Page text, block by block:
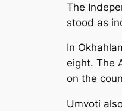
The
stood as
In
eight. The
on the
Umvoti